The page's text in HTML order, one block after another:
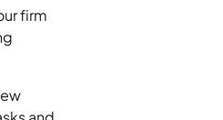
firm